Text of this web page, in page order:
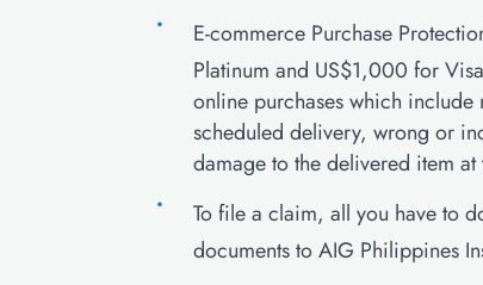
E-commerce Purchase
Platinum and US$1,000 for
online purchases which
scheduled delivery, wrong or
damage to the delivered item
To file a claim, all you have to
documents to AIG Philippines